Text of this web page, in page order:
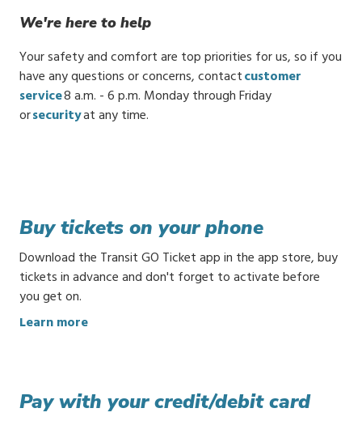
We're here to help
Your safety and comfort are top priorities for us, so if you
have any questions or concerns, contactcustomer
service8 a.m. - 6 p.m. Monday through Friday
orsecurityat any time.
Buy tickets on your phone
Download the Transit GO Ticket app in the app store, buy
tickets in advance and don't forget to activate before
you get on.
Learn more:
t
Pay with your credit/debit card